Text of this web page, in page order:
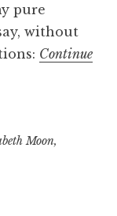
pure
without
Continue
Moon,